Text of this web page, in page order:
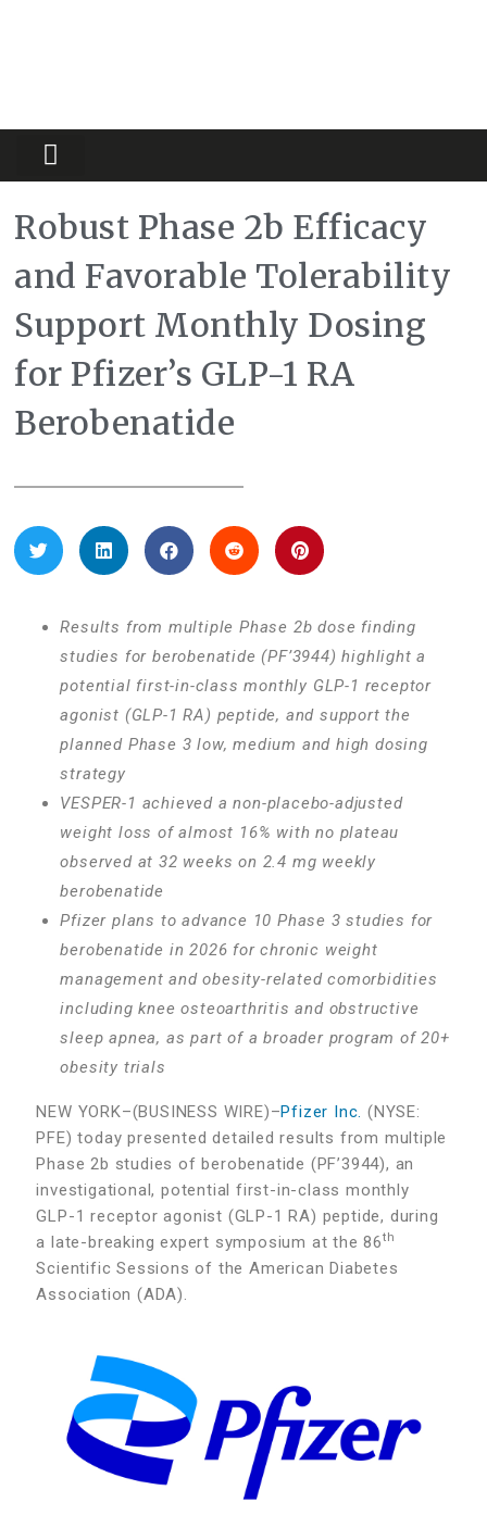
Robust Phase 2b Efficacy
and Favorable Tolerability
Support Monthly Dosing
for Pfizer’s GLP-1 RA
Berobenatide
Results from multiple Phase 2b dose finding
studies for berobenatide (PF’3944) highlight a
potential first-in-class monthly GLP-1 receptor
agonist (GLP-1 RA) peptide, and support the
planned Phase 3 low, medium and high dosing
strategy
VESPER-1 achieved a non-placebo-adjusted
weight loss of almost 16% with no plateau
observed at 32 weeks on 2.4 mg weekly
berobenatide
Pfizer plans to advance 10 Phase 3 studies for
berobenatide in 2026 for chronic weight
management and obesity-related comorbidities
including knee osteoarthritis and obstructive
sleep apnea, as part of a broader program of 20+
obesity trials
NEW YORK–(BUSINESS WIRE)–Pfizer Inc. (NYSE:
PFE) today presented detailed results from multiple
Phase 2b studies of berobenatide (PF’3944), an
investigational, potential first-in-class monthly
GLP-1 receptor agonist (GLP-1 RA) peptide, during
a late-breaking expert symposium at the 86th
Scientific Sessions of the American Diabetes
Association (ADA).